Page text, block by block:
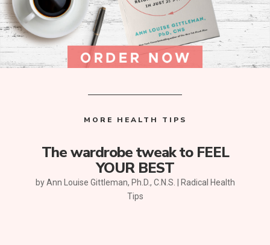
MORE HEALTH TIPS
The wardrobe tweak to FEEL
YOUR BEST
byAnn Louise Gittleman, Ph.D., C.N.S.
Radical Health
Tips